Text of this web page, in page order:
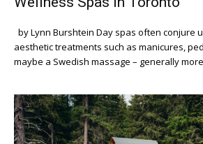
aesthetic treatments such as manicures,
maybe a Swedish massage – generally